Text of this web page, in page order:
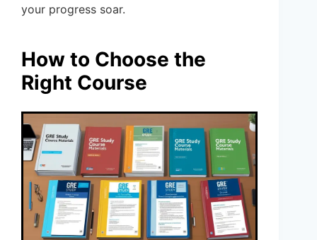
your progress soar.
How to Choose the
Right Course